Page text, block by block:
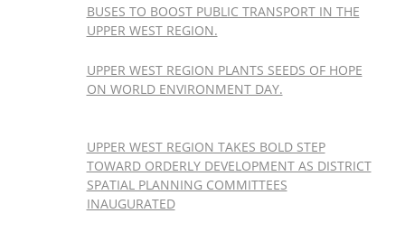
BUSES TO BOOST PUBLIC TRANSPORT IN THE
UPPER WEST REGION.
UPPER WEST REGION PLANTS SEEDS OF HOPE
ON WORLD ENVIRONMENT DAY.
UPPER WEST REGION TAKES BOLD STEP
TOWARD ORDERLY DEVELOPMENT AS DISTRICT
SPATIAL PLANNING COMMITTEES
INAUGURATED